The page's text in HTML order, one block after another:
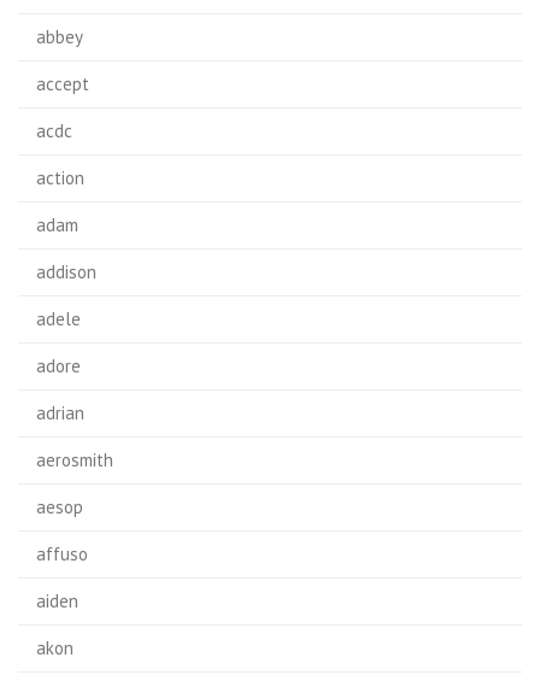
abbey
accept
acdc
action
adam
addison
adele
adore
adrian
aerosmith
aesop
affuso
aiden
akon